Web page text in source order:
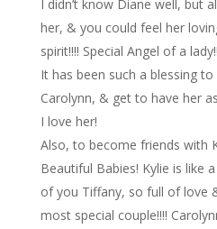
I didn’t know Diane well, but
her, & you could feel her
spirit!!!! Special Angel of a lady!!
It has been such a blessing
Carolynn, & get to have her
I love her!
Also, to become friends with
Beautiful Babies! Kylie is like
of you Tiffany, so full of love
most special couple!!!!